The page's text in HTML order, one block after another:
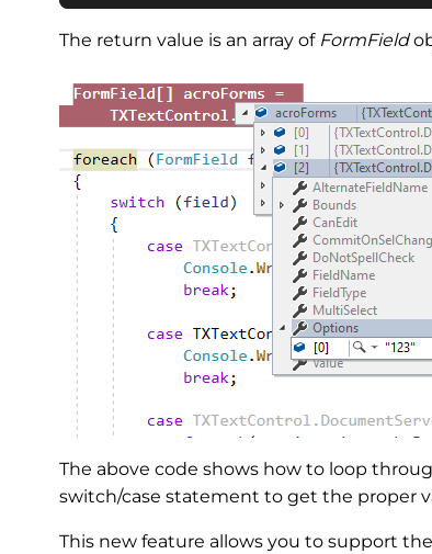
The return value is an array of FormField
The above code shows how to loop
switch/case statement to get the proper
This new feature allows you to support